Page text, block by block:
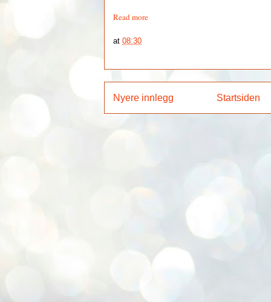
Read more
at08:30
Nyere innlegg Startsiden